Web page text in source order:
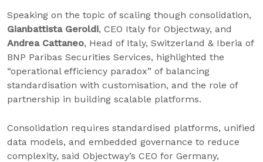
Speaking on the topic of scaling though consolidation,
Gianbattista Geroldi, CEO Italy for Objectway, and
Andrea Cattaneo, Head of Italy, Switzerland & Iberia of
BNP Paribas Securities Services, highlighted the
“operational efficiency paradox” of balancing
standardisation with customisation, and the role of
partnership in building scalable platforms.
Consolidation requires standardised platforms, unified
data models, and embedded governance to reduce
complexity, said Objectway’s CEO for Germany,